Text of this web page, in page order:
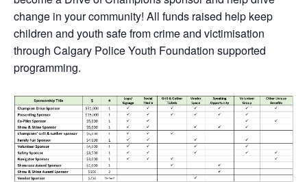
change in your community! All funds raised help keep
children and youth safe from crime and victimisation
through Calgary Police Youth Foundation supported
programming.